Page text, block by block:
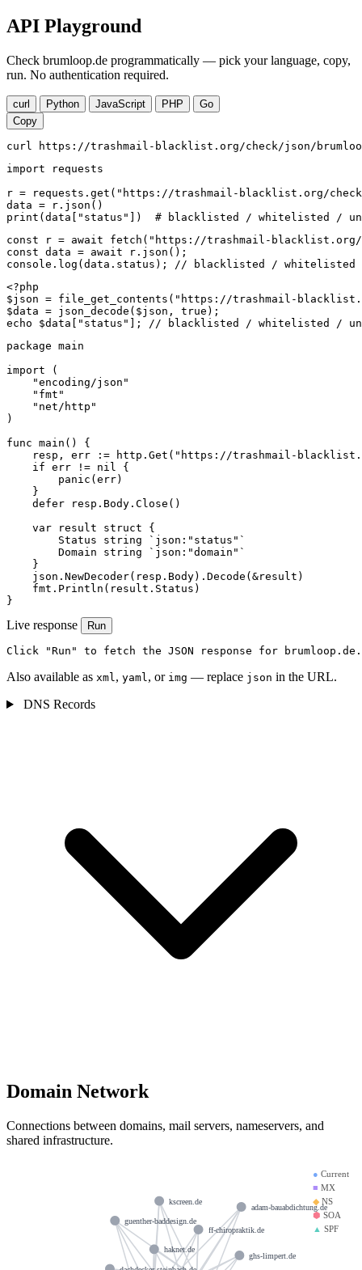
API Playground
Check brumloop.de programmatically — pick your language, copy,
run. No authentication required.
curl Python JavaScript PHP
Go
Copy
curl https://trashmail-blacklist.org/check/json/
import requests
r = requests.get("https://trashmail-blacklist.org/
data = r.json()
print(data["status"])  # blacklisted / whitelisted /
const r = await fetch("https://trashmail-blacklist.org/
const data = await r.json();
console.log(data.status); // blacklisted / whitelisted /
<?php
$json = file_get_contents("https://trashmail-
$data = json_decode($json, true);
echo $data["status"]; // blacklisted / whitelisted /
package main
import (
    "encoding/json"
    "fmt"
    "net/http"
)
func main() {
resp, err := http.Get("https://trashmail-
    if err != nil {
        panic(err)
    }
    defer resp.Body.Close()
    var result struct {
        Status string `json:"status"`
        Domain string `json:"domain"`
    }
    json.NewDecoder(resp.Body).Decode(&result)
    fmt.Println(result.Status)
}
Live response Run
Click "Run" to fetch the JSON response for brumloop.de.
Also available as xml, yaml, or img — replace json in the URL.
DNS Records
Domain Network
Connections between domains, mail servers, nameservers, and
shared infrastructure.
● Current
■ MX
◆NS
⬢ SOA
▲ SPF
haknet.de
ff-chiropraktik.de
guenther-baddesign.de
adam-bauabdichtung.de
kscreen.de
ghs-limpert.de